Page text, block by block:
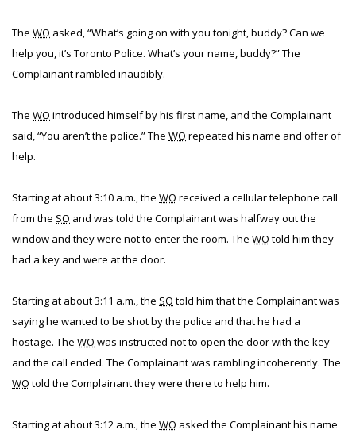
The WO asked, “What’s going on with you tonight, buddy? Can we
help you, it’s Toronto Police. What’s your name, buddy?” The
Complainant rambled inaudibly.
The WO introduced himself by his first name, and the Complainant
said, “You aren’t the police.” The WO repeated his name and offer of
help.
Starting at about 3:10 a.m., the WO received a cellular telephone call
from the SO and was told the Complainant was halfway out the
window and they were not to enter the room. The WO told him they
had a key and were at the door.
Starting at about 3:11 a.m., the SO told him that the Complainant was
saying he wanted to be shot by the police and that he had a
hostage. The WO was instructed not to open the door with the key
and the call ended. The Complainant was rambling incoherently. The
WO told the Complainant they were there to help him.
Starting at about 3:12 a.m., the WO asked the Complainant his name